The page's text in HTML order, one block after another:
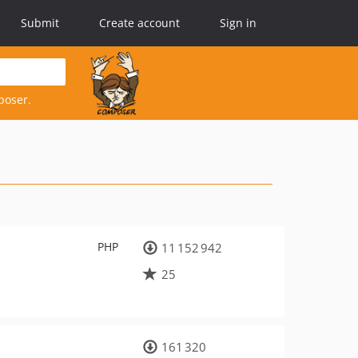
Submit Create account Sign in
PHP
11 152 942
25
161 320